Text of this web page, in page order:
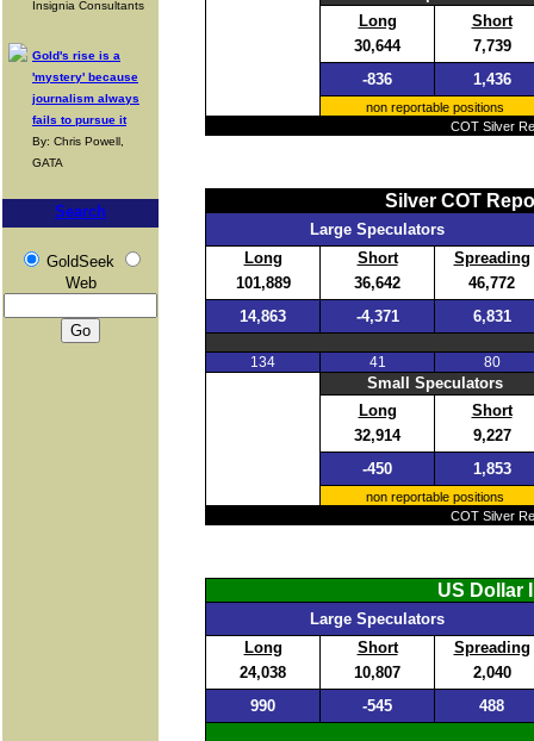
Insignia Consultants
Gold's rise is a
'mystery' because
journalism always
fails to pursue it
By: Chris Powell,
GATA
Search
GoldSeek
Web
Long
Short
30,644
7,739
-836
1,436
non reportable positions
COT Silver
Silver COT
Large Speculators
Long
Short
Spreading
101,889
36,642
46,772
14,863
-4,371 6,831
134 41 80
Small Speculators
Long
Short
32,914
9,227
-450
1,853
non reportable positions
COT Silver
US Dollar
Large Speculators
Long
Short
Spreading
24,038
10,807
2,040
990
-545 488